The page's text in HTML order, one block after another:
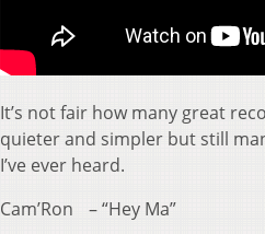
It’s not fair how many great
quieter and simpler but still
I’ve ever heard.
Cam’Ron – “Hey Ma”